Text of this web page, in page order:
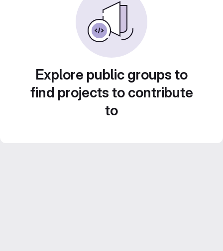
Explore public groups to
find projects to contribute
to